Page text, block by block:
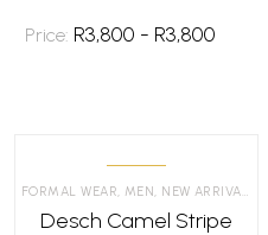
Price: R3,800 - R3,800
FORMAL WEAR, MEN, NEW ARRIVALS
Desch Camel Stripe